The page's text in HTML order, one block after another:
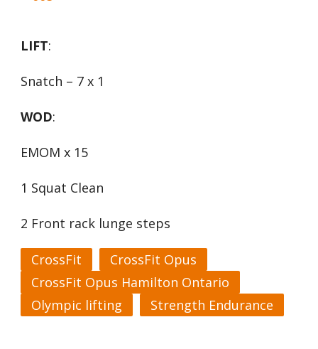
LIFT:
Snatch – 7 x 1
WOD:
EMOM x 15
1 Squat Clean
2 Front rack lunge steps
CrossFit
CrossFit Opus
CrossFit Opus Hamilton Ontario
Olympic lifting
Strength Endurance